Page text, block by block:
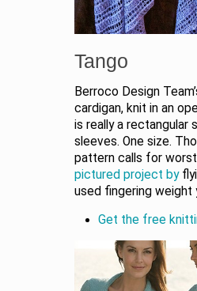
Tango
Berroco Design
cardigan, knit in an
is really a rectangular
sleeves. One size.
pattern calls for
pictured project by
used fingering weight
Get the free